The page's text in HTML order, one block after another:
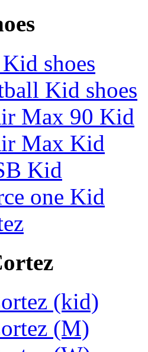
shoes
Kid shoes
Max 90 Kid
Max Kid
Kid
one Kid
(kid)
(M)